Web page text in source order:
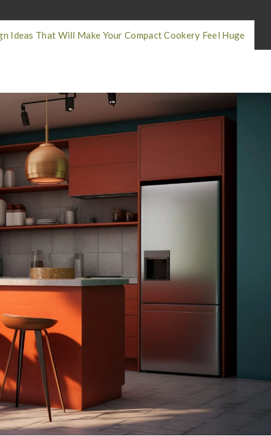
Ideas That Will Make Your Compact Cookery Feel Huge